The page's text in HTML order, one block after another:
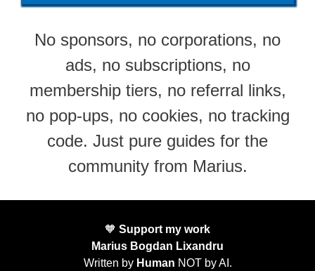
No sponsors, no corporations, no
ads, no subscriptions, no
membership tiers, no referral links,
no pop-ups, no cookies, no tracking
code. Just pure guides for the
community from Marius.
🧡 Support my work
Marius Bogdan Lixandru
Written by Human NOT by AI.